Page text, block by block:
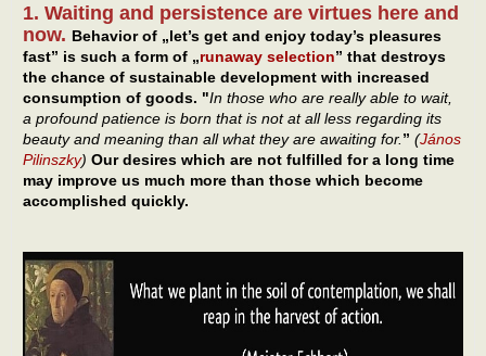
1. Waiting and persistence are virtues here and
now. Behavior of „let’s get and enjoy today’s pleasures
fast” is such a form of „runaway selection” that destroys
the chance of sustainable development with increased
consumption of goods. "In those who are really able to wait,
a profound patience is born that is not at all less regarding its
beauty and meaning than all what they are awaiting for. ” (János
Pilinszky) Our desires which are not fulfilled for a long time
may improve us much more than those which become
accomplished quickly.